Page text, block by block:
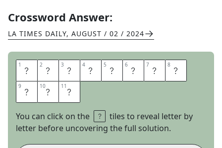
Crossword Answer:
LA TIMES DAILY, AUGUST / 02 / 2024
1 E 2 A 3 R 4 L 5 Y 6 F 7 I 8 N
9 I 10S 11H
You can click on the
tiles to reveal letter by
letter before uncovering the full solution.